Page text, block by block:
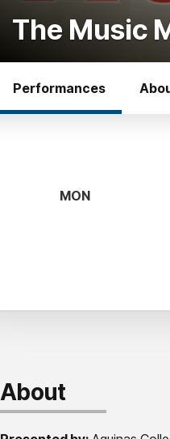
The Music
Performances
About